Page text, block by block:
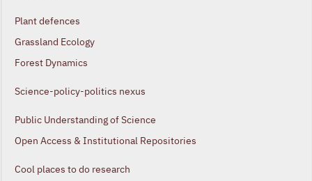
Plant defences
Grassland Ecology
Forest Dynamics
Science-policy-politics nexus
Public Understanding of Science
Open Access & Institutional Repositories
Cool places to do research